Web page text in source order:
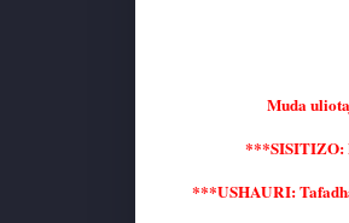
Muda
***SISITIZO:
***USHAURI: